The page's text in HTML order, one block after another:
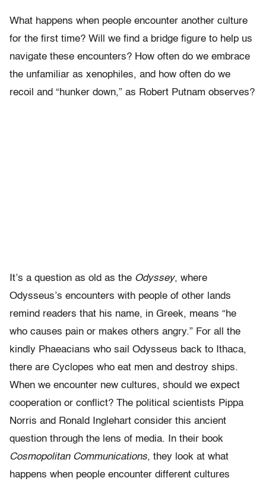
What happens when people encounter another culture
for the first time? Will we find a bridge figure to help us
navigate these encounters? How often do we embrace
the unfamiliar as xenophiles, and how often do we
recoil and “hunker down,” as Robert Putnam observes?
It’s a question as old as the Odyssey, where
Odysseus’s encounters with people of other lands
remind readers that his name, in Greek, means “he
who causes pain or makes others angry.” For all the
kindly Phaeacians who sail Odysseus back to Ithaca,
there are Cyclopes who eat men and destroy ships.
When we encounter new cultures, should we expect
cooperation or conflict? The political scientists Pippa
Norris and Ronald Inglehart consider this ancient
question through the lens of media. In their book
Cosmopolitan Communications, they look at what
happens when people encounter different cultures